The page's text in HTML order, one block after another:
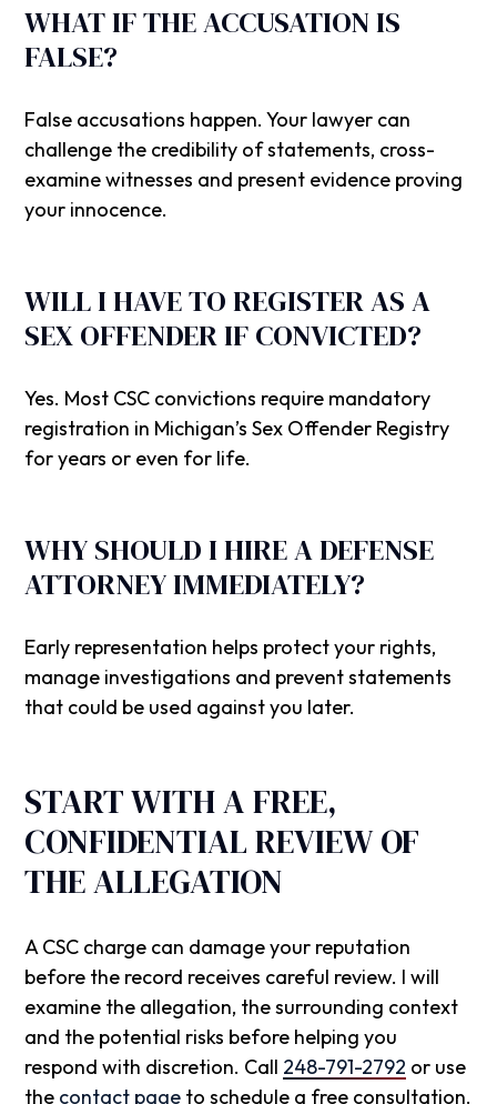
WHAT IF THE ACCUSATION IS
FALSE?
False accusations happen. Your lawyer can
challenge the credibility of statements, cross-
examine witnesses and present evidence proving
your innocence.
WILL I HAVE TO REGISTER AS A
SEX OFFENDER IF CONVICTED?
Yes. Most CSC convictions require mandatory
registration in Michigan’s Sex Offender Registry
for years or even for life.
WHY SHOULD I HIRE A DEFENSE
ATTORNEY IMMEDIATELY?
Early representation helps protect your rights,
manage investigations and prevent statements
that could be used against you later.
START WITH A FREE,
CONFIDENTIAL REVIEW OF
THE ALLEGATION
A CSC charge can damage your reputation
before the record receives careful review. I will
examine the allegation, the surrounding context
and the potential risks before helping you
respond with discretion. Call 248-791-2792 or use
the contact page to schedule a free consultation.